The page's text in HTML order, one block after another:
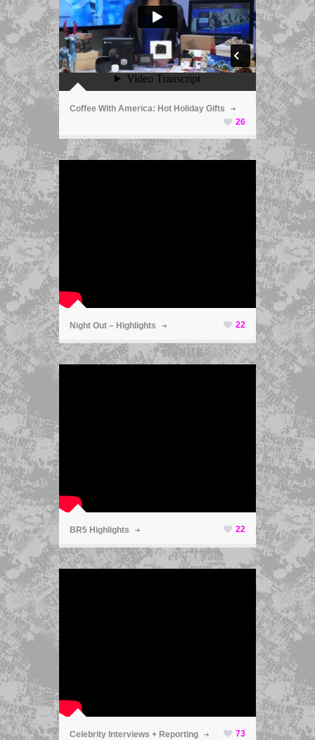
ã
Coffee With America: Hot Holiday Gifts
26
ã
Night Out – Highlights 22
ã
BR5 Highlights 22
ã
Celebrity Interviews + Reporting 73